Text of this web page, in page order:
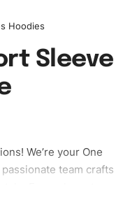
Hoodies
Sleeve
We’re your One
team crafts